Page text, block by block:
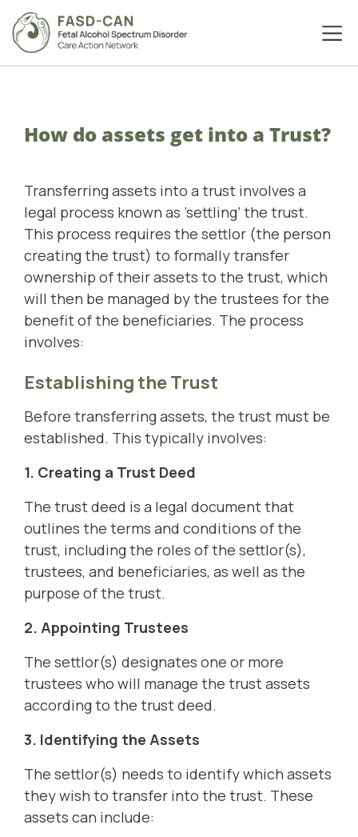
How do assets get into a Trust?
Transferring assets into a trust involves a
legal process known as ’settling’ the trust.
This process requires the settlor (the person
creating the trust) to formally transfer
ownership of their assets to the trust, which
will then be managed by the trustees for the
benefit of the beneficiaries. The process
involves:
Establishing the Trust
Before transferring assets, the trust must be
established. This typically involves:
1. Creating a Trust Deed
The trust deed is a legal document that
outlines the terms and conditions of the
trust, including the roles of the settlor(s),
trustees, and beneficiaries, as well as the
purpose of the trust.
2. Appointing Trustees
The settlor(s) designates one or more
trustees who will manage the trust assets
according to the trust deed.
3. Identifying the Assets
The settlor(s) needs to identify which assets
they wish to transfer into the trust. These
assets can include: